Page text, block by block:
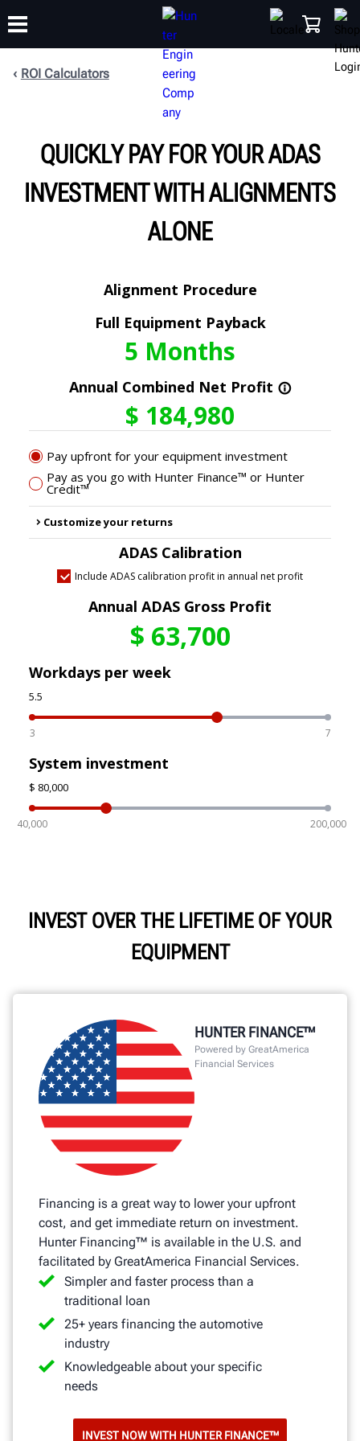
SUPPORT
ROI Calculators
QUICKLY PAY FOR YOUR ADAS
INVESTMENT WITH ALIGNMENTS
ALONE
INVEST OVER THE LIFETIME OF YOUR
EQUIPMENT
HUNTER FINANCE™
Powered by GreatAmerica
Financial Services
Financing is a great way to lower your upfront
cost, and get immediate return on investment.
Hunter Financing™ is available in the U.S. and
facilitated by GreatAmerica Financial Services.
Simpler and faster process than a
traditional loan
25+ years financing the automotive
industry
Knowledgeable about your specific
needs
INVEST NOW WITH HUNTER FINANCE™